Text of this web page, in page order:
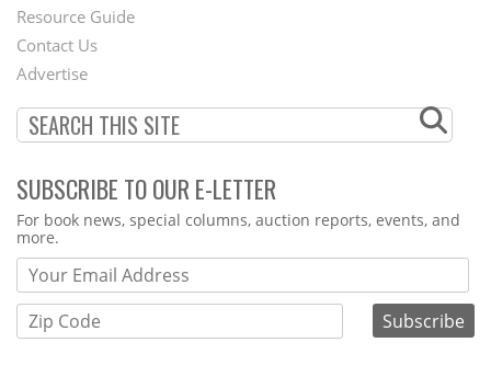
Footer
Menu
Resource Guide
Contact Us
Advertise
SUBSCRIBE TO OUR E-LETTER
Webform
For book news, special columns, auction reports, events, and
more.